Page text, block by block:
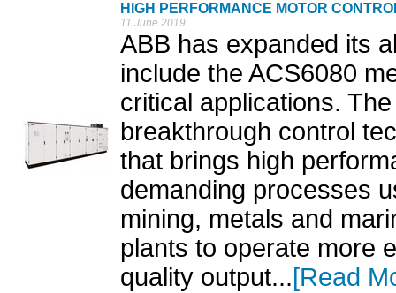
HIGH PERFORMANCE MOTOR
11 June 2019
ABB has expanded its
include the ACS6080
critical applications.
breakthrough control
that brings high
demanding processes
mining, metals and
plants to operate more
quality output...[Read